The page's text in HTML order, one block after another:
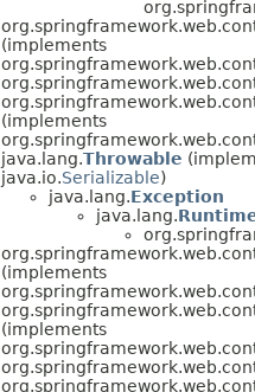
(implements
(implements
java.lang.Throwable
java.io.Serializable)
java.lang.Exception
java.lang.
(implements
(implements